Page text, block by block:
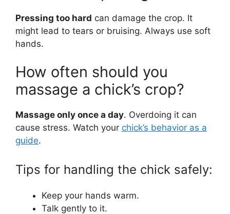
Pressing too hard can damage the crop. It
might lead to tears or bruising. Always use soft
hands.
How often should you
massage a chick’s crop?
Massage only once a day. Overdoing it can
cause stress. Watch your chick’s behavior as a
guide.
Tips for handling the chick safely:
Keep your hands warm.
Talk gently to it.